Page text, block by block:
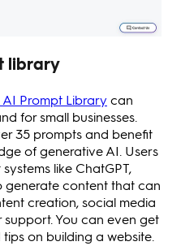
library
Prompt Library can
for small businesses.
35 prompts and benefit
of generative AI. Users
like ChatGPT,
generate content that can
creation, social media
You can even get
on building a website.